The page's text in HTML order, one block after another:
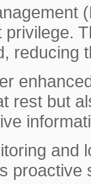
privilege.
reducing
rest but
and